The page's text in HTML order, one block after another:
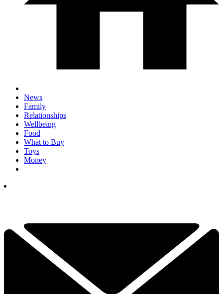
News
Family
Relationships
Wellbeing
Food
What to Buy
Toys
Money